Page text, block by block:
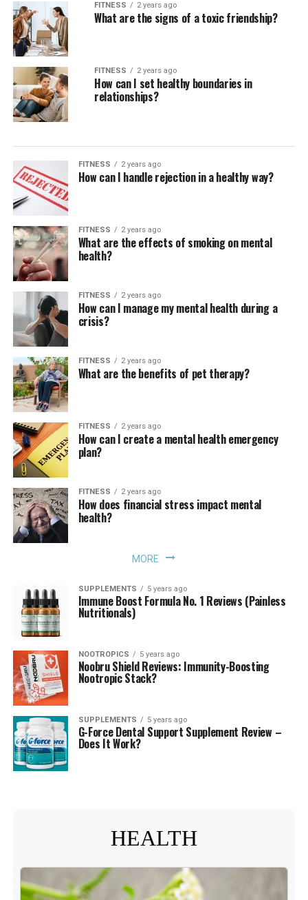
FITNESS 2 years ago
What are the signs of a toxic friendship?
FITNESS 2 years ago
How can I set healthy boundaries in
relationships?
FITNESS 2 years ago
How can I handle rejection in a healthy way?
FITNESS 2 years ago
What are the effects of smoking on mental
health?
FITNESS 2 years ago
How can I manage my mental health during a
crisis?
FITNESS 2 years ago
What are the benefits of pet therapy?
FITNESS 2 years ago
How can I create a mental health emergency
plan?
FITNESS 2 years ago
How does financial stress impact mental
health?
MORE
SUPPLEMENTS 5 years ago
Immune Boost Formula No. 1 Reviews (Painless
Nutritionals)
NOOTROPICS 5 years ago
Noobru Shield Reviews: Immunity-Boosting
Nootropic Stack?
SUPPLEMENTS 5 years ago
G-Force Dental Support Supplement Review –
Does It Work?
HEALTH